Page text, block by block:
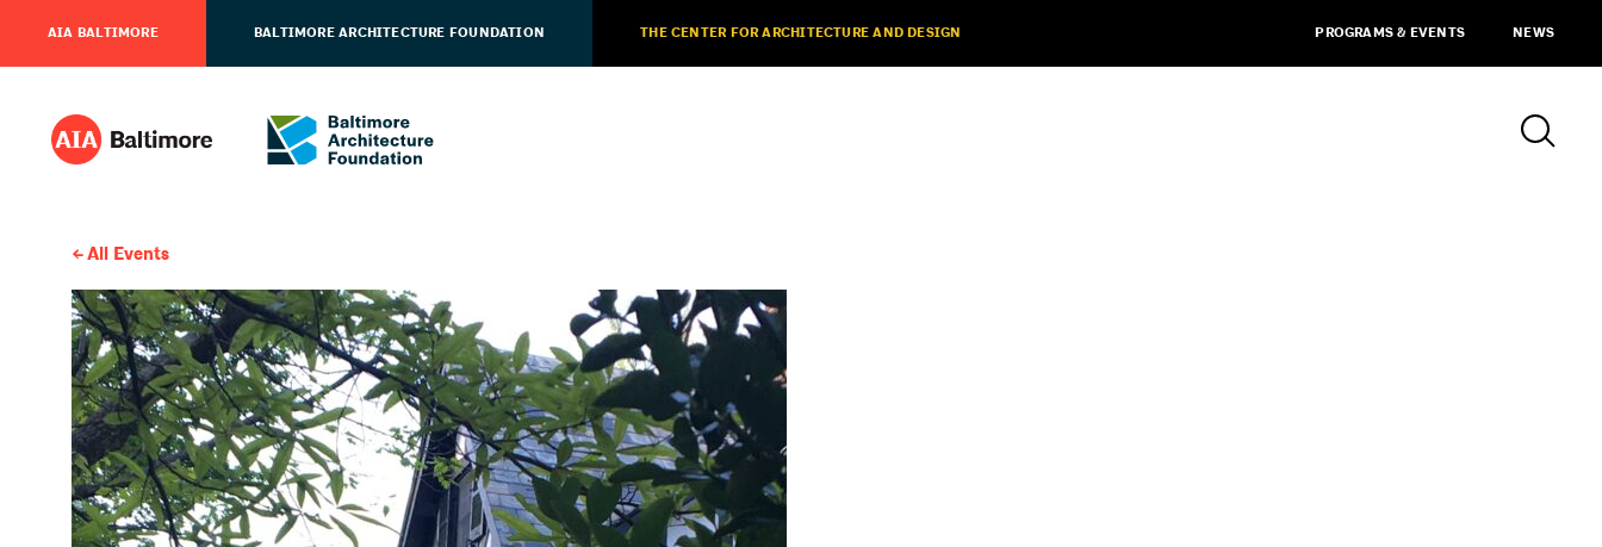
AIA BALTIMORE BALTIMORE ARCHITECTURE FOUNDATION THE CENTER FOR ARCHITECTURE AND DESIGN PROGRAMS & EVENTS NEWS
All Events